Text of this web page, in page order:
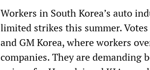
Workers in South Korea’s auto
limited strikes this summer.
and GM Korea, where workers
companies. They are demanding